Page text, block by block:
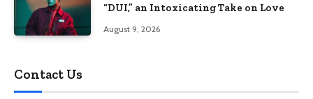
“DUI,” an Intoxicating Take on Love
August 9, 2026
Contact Us